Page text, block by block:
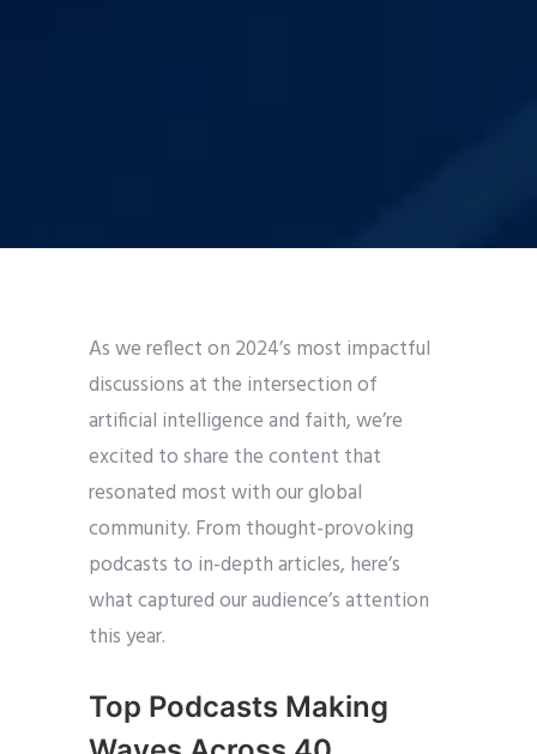
As we reflect on 2024’s most impactful
discussions at the intersection of
artificial intelligence and faith, we’re
excited to share the content that
resonated most with our global
community. From thought-provoking
podcasts to in-depth articles, here’s
what captured our audience’s attention
this year.
Top Podcasts Making